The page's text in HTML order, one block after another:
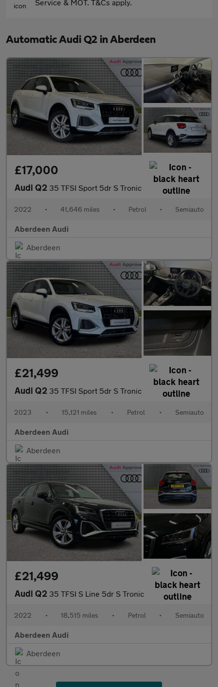
Service & MOT. T&Cs apply.
Automatic Audi Q2 in Aberdeen
£17,000
Audi Q2 35 TFSI Sport 5dr S Tronic
2022 • 41,646 miles • Petrol • Semiauto
Aberdeen Audi
Aberdeen
£21,499
Audi Q2 35 TFSI Sport 5dr S Tronic
2023 • 15,121 miles • Petrol • Semiauto
Aberdeen Audi
Aberdeen
£21,499
Audi Q2 35 TFSI S Line 5dr S Tronic
2022 • 18,515 miles • Petrol • Semiauto
Aberdeen Audi
Aberdeen